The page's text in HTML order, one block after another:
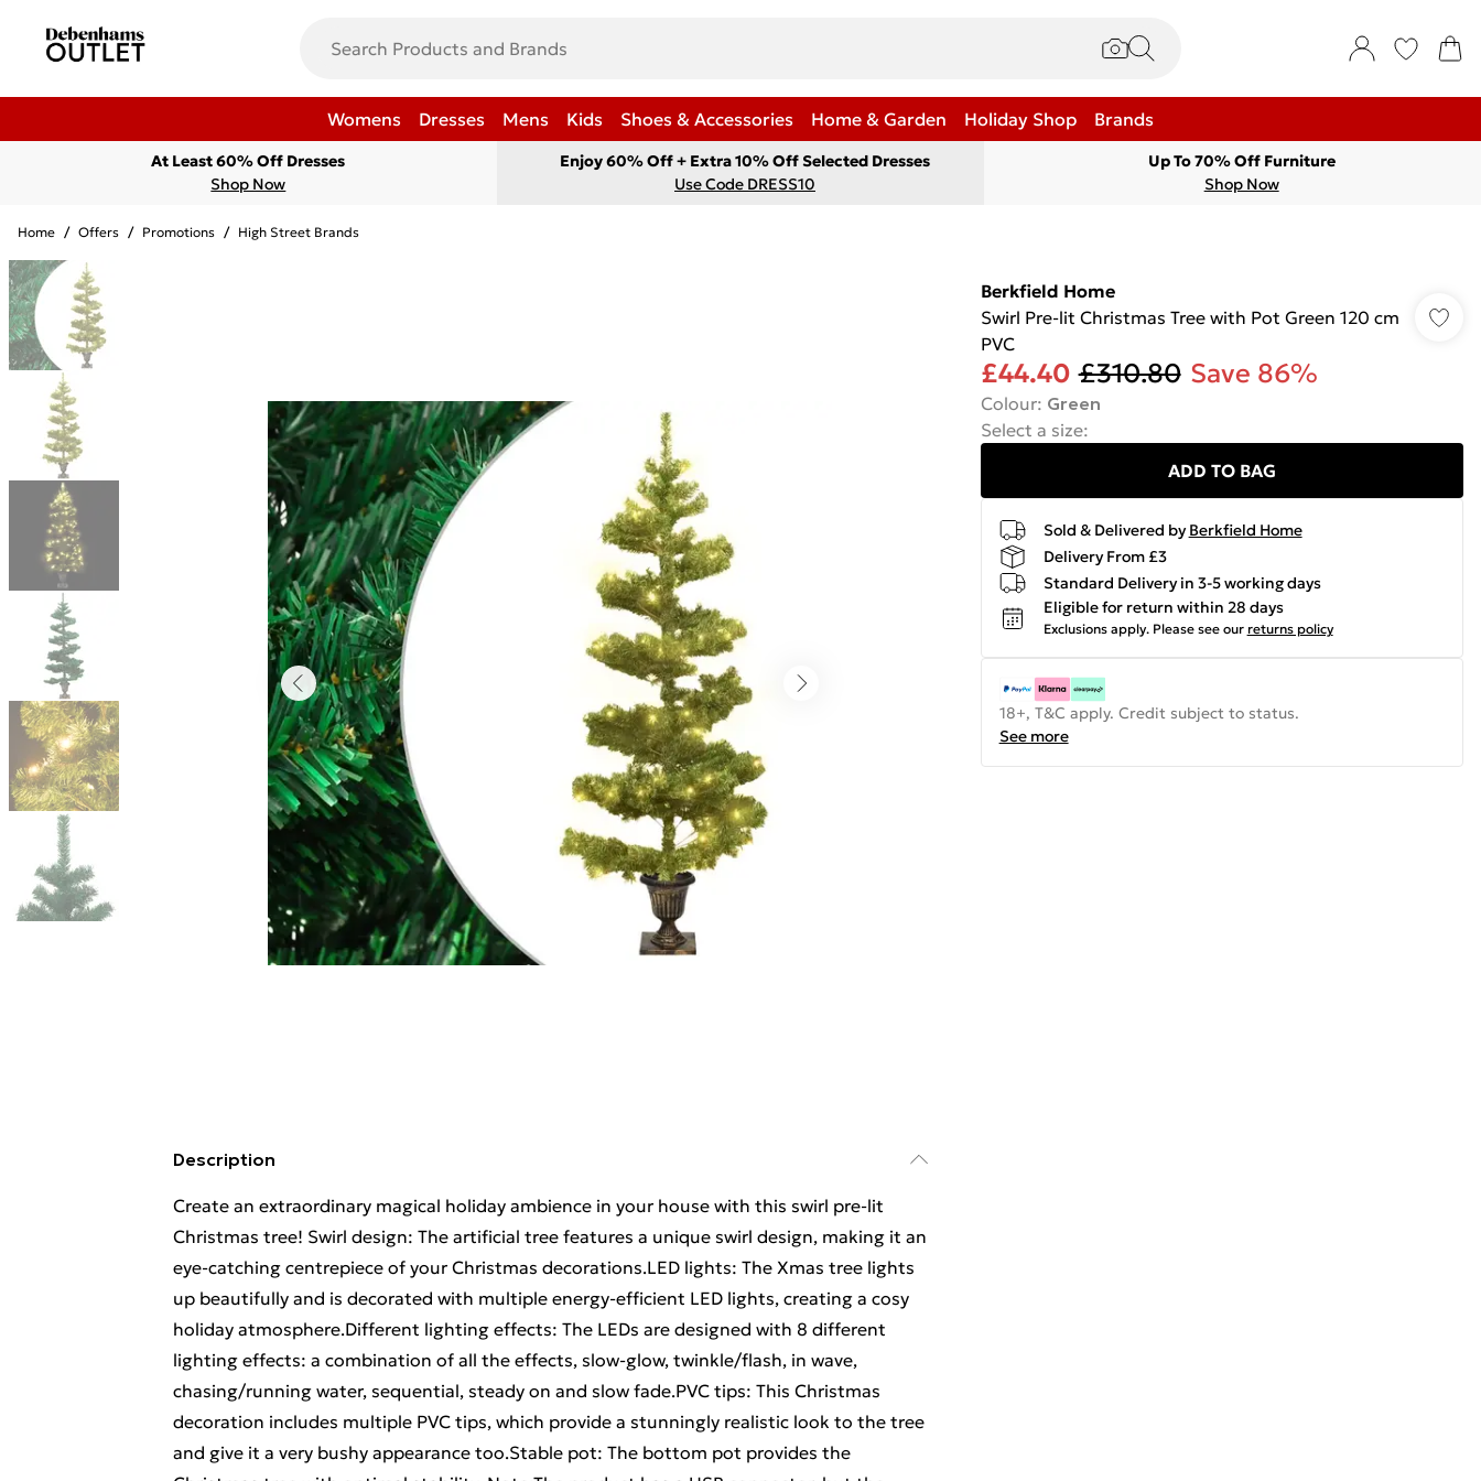
Womens Dresses Mens Kids Shoes & Accessories Home & Garden Holiday Shop Brands
At Least 60% Off Dresses
Shop Now
Enjoy 60% Off + Extra 10% Off Selected Dresses
Use Code DRESS10
Up To 70% Off Furniture
Shop Now
Home / Offers / Promotions / High Street Brands
Description
Create an extraordinary magical holiday ambience in your house with this swirl pre-lit
Christmas tree! Swirl design: The artificial tree features a unique swirl design, making it an
eye-catching centrepiece of your Christmas decorations.LED lights: The Xmas tree lights
up beautifully and is decorated with multiple energy-efficient LED lights, creating a cosy
holiday atmosphere.Different lighting effects: The LEDs are designed with 8 different
lighting effects: a combination of all the effects, slow-glow, twinkle/flash, in wave,
chasing/running water, sequential, steady on and slow fade.PVC tips: This Christmas
decoration includes multiple PVC tips, which provide a stunningly realistic look to the tree
and give it a very bushy appearance too.Stable pot: The bottom pot provides the
Berkfield Home
Swirl Pre-lit Christmas Tree with Pot Green 120 cm
PVC
£44.40 £310.80 Save 86%
Colour: Green
Select a size:
ADD TO BAG
Sold & Delivered by Berkfield Home
Delivery From £3
Standard Delivery in 3-5 working days
Eligible for return within 28 days
Exclusions apply. Please see our returns policy
18+, T&C apply. Credit subject to status.
See more